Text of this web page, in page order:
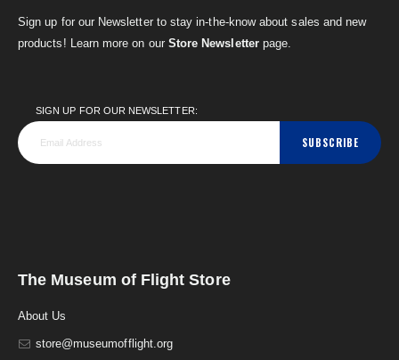
Sign up for our Newsletter to stay in-the-know about sales and new
products! Learn more on our Store Newsletterpage.
SIGN UP FOR OUR NEWSLETTER:
SUBSCRIBE
The Museum of Flight Store
About Us
store@museumofflight.org